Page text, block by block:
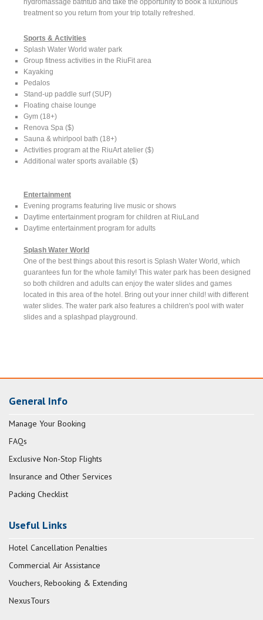
treatment so you return from your trip totally refreshed.
Sports & Activities
Splash Water World water park
Group fitness activities in the RiuFit area
Kayaking
Pedalos
Stand-up paddle surf (SUP)
Floating chaise lounge
Gym (18+)
Renova Spa ($)
Sauna & whirlpool bath (18+)
Activities program at the RiuArt atelier ($)
Additional water sports available ($)
Entertainment
Evening programs featuring live music or shows
Daytime entertainment program for children at RiuLand
Daytime entertainment program for adults
Splash Water World
One of the best things about this resort is Splash Water World, which
guarantees fun for the whole family! This water park has been designed
so both children and adults can enjoy the water slides and games
located in this area of the hotel. Bring out your inner child! with different
water slides. The water park also features a children's pool with water
slides and a splashpad playground.
General Info
Manage Your Booking
FAQs
Exclusive Non-Stop Flights
Insurance and Other Services
Packing Checklist
Useful Links
Hotel Cancellation Penalties
Commercial Air Assistance
Vouchers, Rebooking & Extending
NexusTours